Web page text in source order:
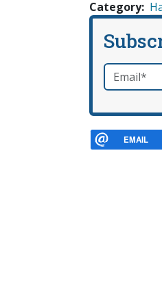
Category
Email*
EMAIL